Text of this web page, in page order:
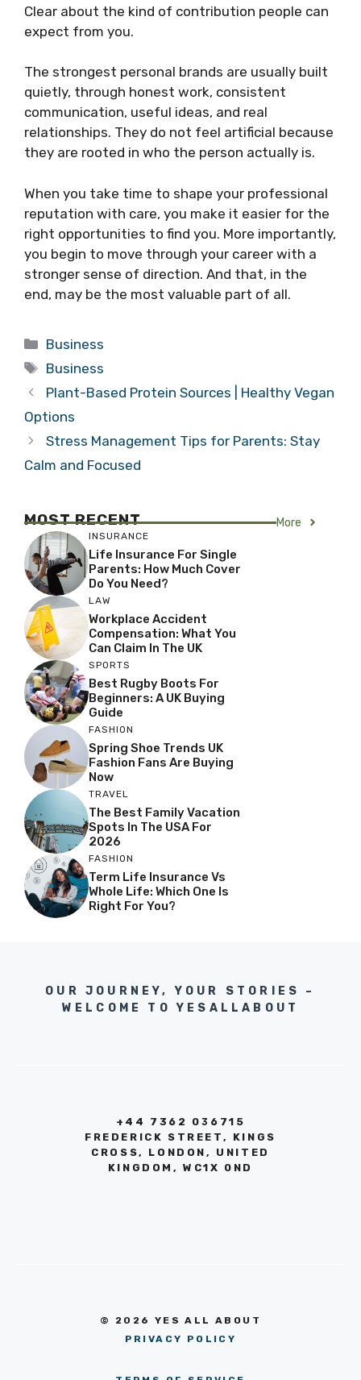
Clear about the kind of contribution people can
expect from you.
The strongest personal brands are usually built
quietly, through honest work, consistent
communication, useful ideas, and real
relationships. They do not feel artificial because
they are rooted in who the person actually is.
When you take time to shape your professional
reputation with care, you make it easier for the
right opportunities to find you. More importantly,
you begin to move through your career with a
stronger sense of direction. And that, in the
end, may be the most valuable part of all.
Categories
Business
Tags
Business
Plant-Based Protein Sources | Healthy Vegan
Options
Stress Management Tips for Parents: Stay
Calm and Focused
MOST RECENT More
INSURANCE
Life Insurance For Single
Parents: How Much Cover
Do You Need?
LAW
Workplace Accident
Compensation: What You
Can Claim In The UK
SPORTS
Best Rugby Boots For
Beginners: A UK Buying
Guide
FASHION
Spring Shoe Trends UK
Fashion Fans Are Buying
Now
TRAVEL
The Best Family Vacation
Spots In The USA For
2026
FASHION
Term Life Insurance Vs
Whole Life: Which One Is
Right For You?
OUR JOURNEY, YOUR STORIES –
WELCOME TO YESALLABOUT
+44 7362 036715
FREDERICK STREET, KINGS
CROSS, LONDON, UNITED
KINGDOM, WC1X 0ND
© 2026 YES ALL ABOUT
PRIVACY POLICY